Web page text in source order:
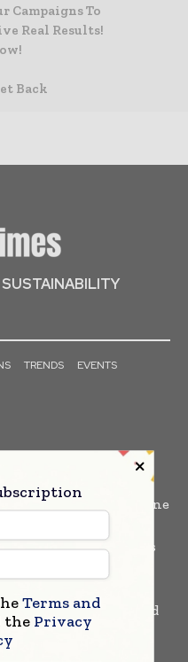
Campaigns To
Real Results!
Back
SUSTAINABILITY
TRENDS
EVENTS
magazine and online
the latest insights,
from varied sectors
accessed by
it serves as a
informed and updated
industry...
Terms and
the Privacy